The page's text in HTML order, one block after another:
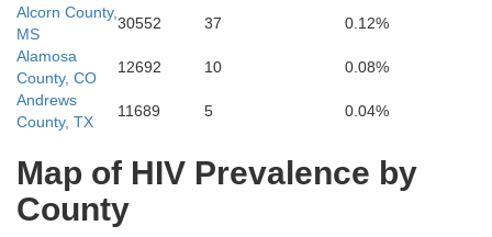
Alcorn County,
MS
30552 37
0.12%
Alamosa
County, CO
12692 10
0.08%
Andrews
County, TX
11689 5 0.04%
Map of HIV Prevalence by
County
Pitkin